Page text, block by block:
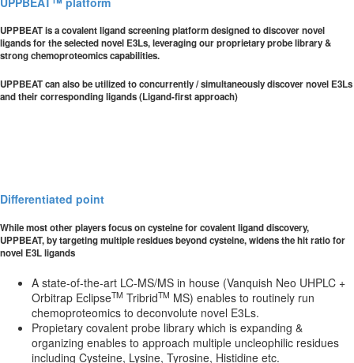
UPPBEAT is a covalent ligand screening platform designed to discover novel
ligands for the selected novel E3Ls, leveraging our proprietary probe library &
strong chemoproteomics capabilities.
UPPBEAT can also be utilized to concurrently / simultaneously discover novel E3Ls
and their corresponding ligands (Ligand-first approach)
Differentiated point
While most other players focus on cysteine for covalent ligand discovery,
UPPBEAT, by targeting multiple residues beyond cysteine, widens the hit ratio for
novel E3L ligands
A state-of-the-art LC-MS/MS in house (Vanquish Neo UHPLC +
Orbitrap EclipseTM TribridTM MS) enables to routinely run
chemoproteomics to deconvolute novel E3Ls.
Propietary covalent probe library which is expanding &
organizing enables to approach multiple uncleophilic residues
including Cysteine, Lysine, Tyrosine, Histidine etc.